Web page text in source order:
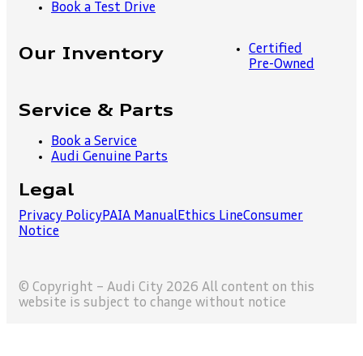
Book a Test Drive
Our Inventory
Certified
Pre-Owned
Service & Parts
Book a Service
Audi Genuine Parts
Legal
Privacy PolicyPAIA ManualEthics LineConsumer
Notice
© Copyright – Audi City 2026 All content on this
website is subject to change without notice